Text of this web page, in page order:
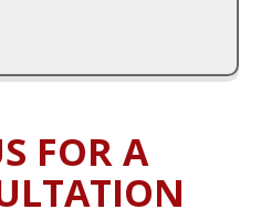
FOR A